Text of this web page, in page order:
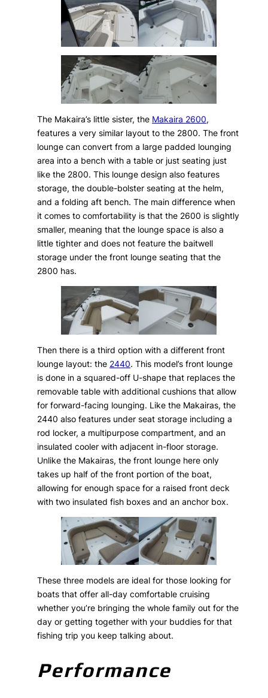
The Makaira’s little sister, the Makaira 2600,
features a very similar layout to the 2800. The front
lounge can convert from a large padded lounging
area into a bench with a table or just seating just
like the 2800. This lounge design also features
storage, the double-bolster seating at the helm,
and a folding aft bench. The main difference when
it comes to comfortability is that the 2600 is slightly
smaller, meaning that the lounge space is also a
little tighter and does not feature the baitwell
storage under the front lounge seating that the
2800 has.
Then there is a third option with a different front
lounge layout: the 2440. This model’s front lounge
is done in a squared-off U-shape that replaces the
removable table with additional cushions that allow
for forward-facing lounging. Like the Makairas, the
2440 also features under seat storage including a
rod locker, a multipurpose compartment, and an
insulated cooler with adjacent in-floor storage.
Unlike the Makairas, the front lounge here only
takes up half of the front portion of the boat,
allowing for enough space for a raised front deck
with two insulated fish boxes and an anchor box.
These three models are ideal for those looking for
boats that offer all-day comfortable cruising
whether you’re bringing the whole family out for the
day or getting together with your buddies for that
fishing trip you keep talking about.
Performance